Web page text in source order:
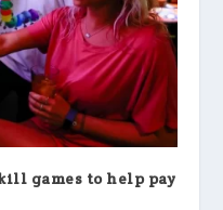
games to help pay